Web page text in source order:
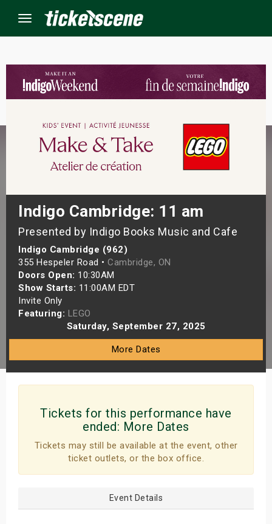
Menu
Indigo Cambridge: 11 am
Presented by Indigo Books Music and Cafe
Indigo Cambridge (962)
355 Hespeler Road • Cambridge, ON
Doors Open: 10:30AM
Show Starts: 11:00AM EDT
Invite Only
Featuring: LEGO
Saturday, September 27, 2025
More Dates
Tickets for this performance have
ended: More Dates
Tickets may still be available at the event, other
ticket outlets, or the box office.
Event Details
Weekend
Weekend
Shows